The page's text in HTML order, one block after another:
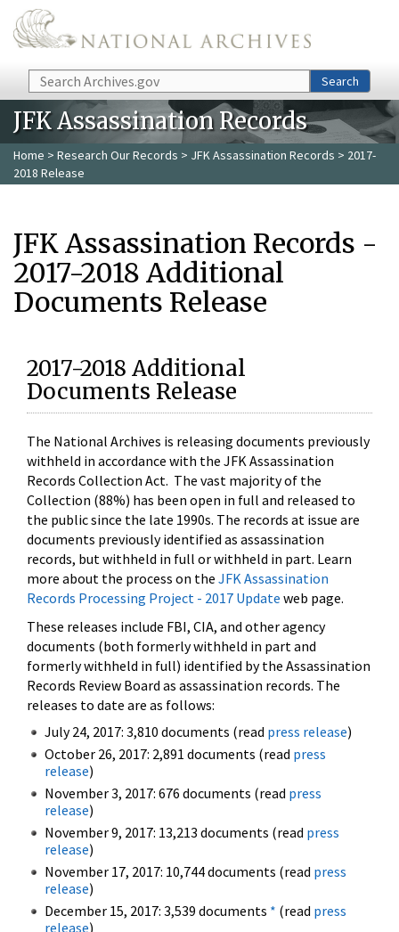
Skip to main content
Search Search
JFK Assassination Records
Home > Research Our Records > JFK Assassination Records > 2017-
2018 Release
JFK Assassination Records -
2017-2018 Additional
Documents Release
2017-2018 Additional
Documents Release
The National Archives is releasing documents previously
withheld in accordance with the JFK Assassination
Records Collection Act. The vast majority of the
Collection (88%) has been open in full and released to
the public since the late 1990s. The records at issue are
documents previously identified as assassination
records, but withheld in full or withheld in part. Learn
more about the process on the JFK Assassination
Records Processing Project - 2017 Update web page.
These releases include FBI, CIA, and other agency
documents (both formerly withheld in part and
formerly withheld in full) identified by the Assassination
Records Review Board as assassination records. The
releases to date are as follows:
July 24, 2017: 3,810 documents (read press release)
October 26, 2017: 2,891 documents (read press
release)
November 3, 2017: 676 documents (read press
release)
November 9, 2017: 13,213 documents (read press
release)
November 17, 2017: 10,744 documents (read press
release)
December 15, 2017: 3,539 documents * (read press
release)